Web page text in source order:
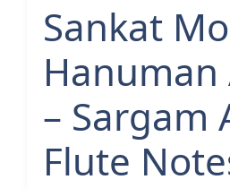
Sankat
Hanuman
– Sargam
Flute